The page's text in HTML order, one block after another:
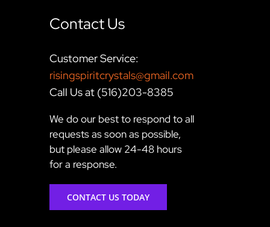
Contact Us
Customer Service:
risingspiritcrystals@gmail.com
Call Us at (516)203-8385
We do our best to respond to all
requests as soon as possible,
but please allow 24-48 hours
for a response.
CONTACT US TODAY